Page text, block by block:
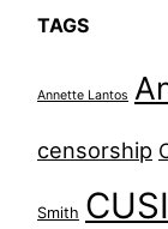
TAGS
Annette Lantos
censorship
Smith